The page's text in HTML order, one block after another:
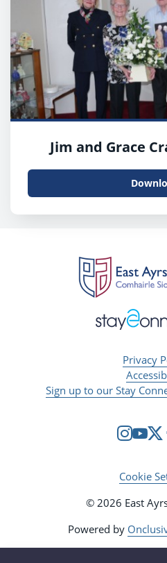
Jim and Grace
Privacy
Sign up to our Stay
Cookie
© 2026 East
Powered by